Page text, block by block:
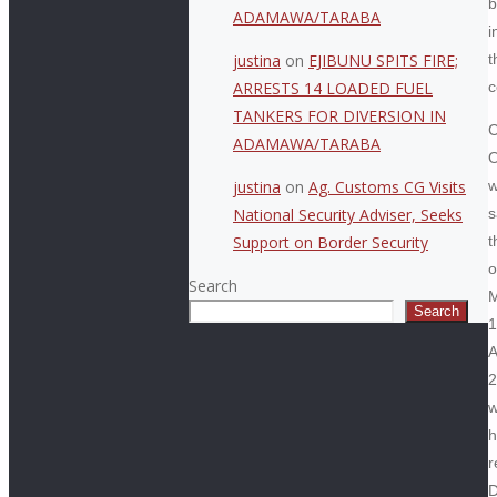
ADAMAWA/TARABA
justina on EJIBUNU SPITS FIRE;
ARRESTS 14 LOADED FUEL
TANKERS FOR DIVERSION IN
ADAMAWA/TARABA
justina on Ag. Customs CG Visits
National Security Adviser, Seeks
Support on Border Security
Search
Search